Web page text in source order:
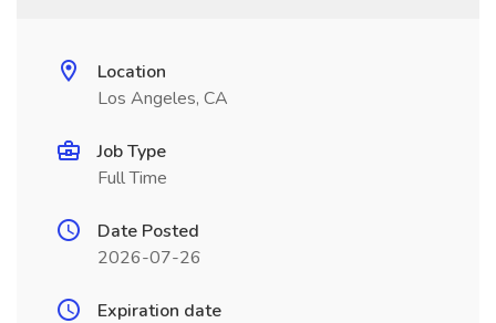
Location
Los Angeles, CA
Job Type
Full Time
Date Posted
2026-07-26
Expiration date